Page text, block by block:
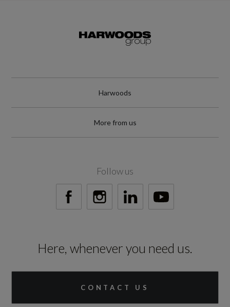
Engine Power - BHP
Engine Power - KW
Engine Torque - LBS.FT
Harwoods
More from us
Follow us
Here, whenever you need us.
CONTACT US